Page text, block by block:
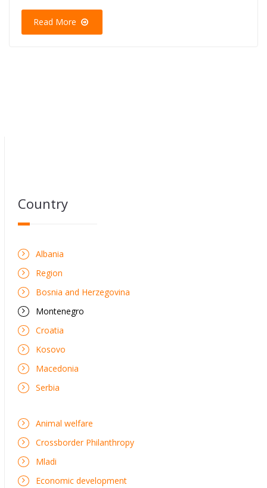
Read More
Country
Albania
Region
Bosnia and Herzegovina
Montenegro
Croatia
Kosovo
Macedonia
Serbia
Animal welfare
Crossborder Philanthropy
Mladi
Economic development